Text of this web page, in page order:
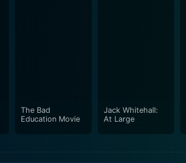
The Bad
Education Movie
Jack Whitehall:
At Large